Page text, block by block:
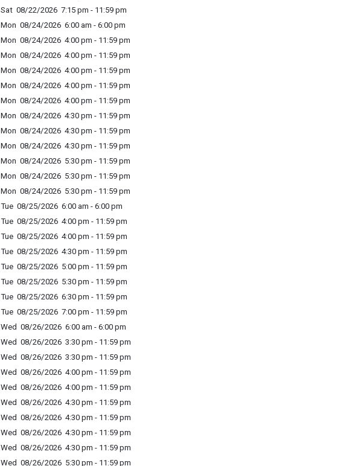
Sat 08/22/2026 7:15 pm - 11:59 pm
Mon 08/24/2026 6:00 am - 6:00 pm
Mon 08/24/2026 4:00 pm - 11:59 pm
Mon 08/24/2026 4:00 pm - 11:59 pm
Mon 08/24/2026 4:00 pm - 11:59 pm
Mon 08/24/2026 4:00 pm - 11:59 pm
Mon 08/24/2026 4:00 pm - 11:59 pm
Mon 08/24/2026 4:30 pm - 11:59 pm
Mon 08/24/2026 4:30 pm - 11:59 pm
Mon 08/24/2026 4:30 pm - 11:59 pm
Mon 08/24/2026 5:30 pm - 11:59 pm
Mon 08/24/2026 5:30 pm - 11:59 pm
Mon 08/24/2026 5:30 pm - 11:59 pm
Tue 08/25/2026 6:00 am - 6:00 pm
Tue 08/25/2026 4:00 pm - 11:59 pm
Tue 08/25/2026 4:00 pm - 11:59 pm
Tue 08/25/2026 4:30 pm - 11:59 pm
Tue 08/25/2026 5:00 pm - 11:59 pm
Tue 08/25/2026 5:30 pm - 11:59 pm
Tue 08/25/2026 6:30 pm - 11:59 pm
Tue 08/25/2026 7:00 pm - 11:59 pm
Wed 08/26/2026 6:00 am - 6:00 pm
Wed 08/26/2026 3:30 pm - 11:59 pm
Wed 08/26/2026 3:30 pm - 11:59 pm
Wed 08/26/2026 4:00 pm - 11:59 pm
Wed 08/26/2026 4:00 pm - 11:59 pm
Wed 08/26/2026 4:30 pm - 11:59 pm
Wed 08/26/2026 4:30 pm - 11:59 pm
Wed 08/26/2026 4:30 pm - 11:59 pm
Wed 08/26/2026 4:30 pm - 11:59 pm
Wed 08/26/2026 5:30 pm - 11:59 pm